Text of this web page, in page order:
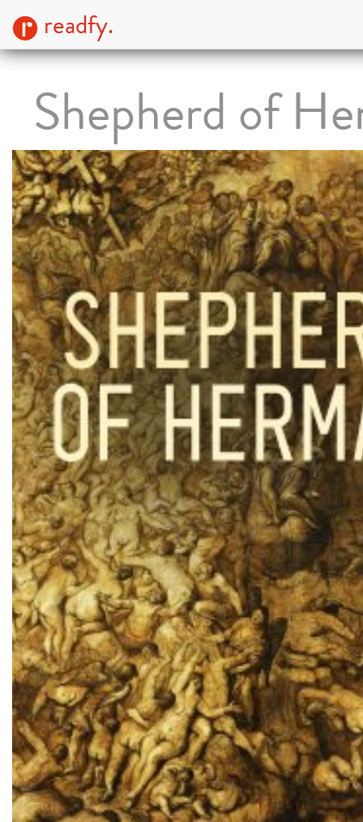
readfy.
Shepherd of